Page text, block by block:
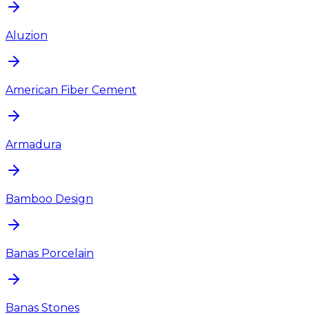
Aluzion
American Fiber Cement
Armadura
Bamboo Design
Banas Porcelain
Banas Stones